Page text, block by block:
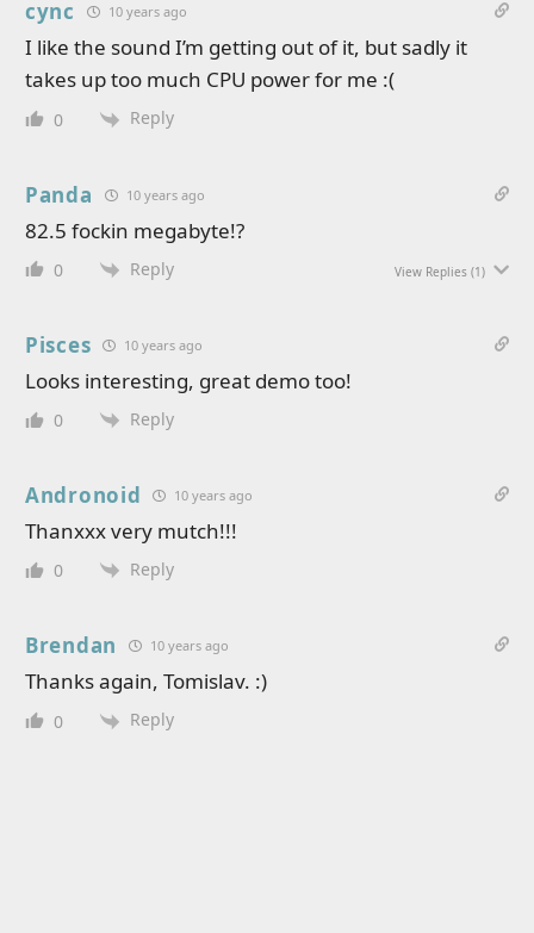
cync 10 years ago
I like the sound I’m getting out of it, but sadly it
takes up too much CPU power for me :(
0 Reply
Panda 10 years ago
82.5 fockin megabyte!?
0 Reply View Replies (1)
Pisces 10 years ago
Looks interesting, great demo too!
0 Reply
Andronoid 10 years ago
Thanxxx very mutch!!!
0 Reply
Brendan 10 years ago
Thanks again, Tomislav. :)
0 Reply